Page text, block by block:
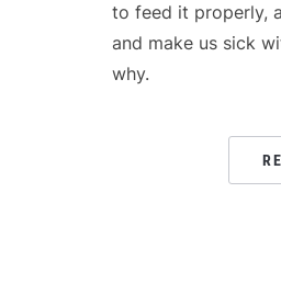
to feed it properly,
and make us sick
why.